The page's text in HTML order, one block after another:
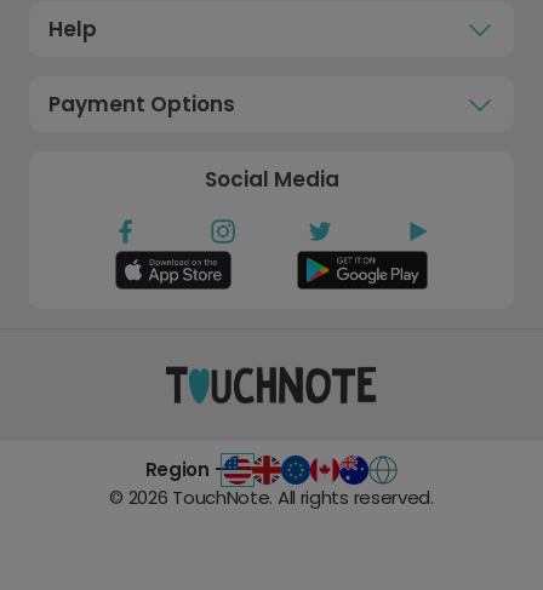
Help
Payment Options
Social Media
Region -
© 2026 TouchNote. All rights reserved.